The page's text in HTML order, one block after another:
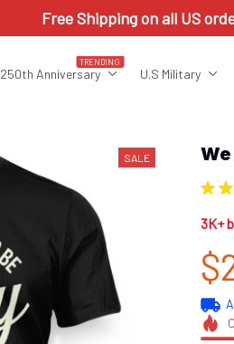
Free Shipping on all US
250th Anniversary
TRENDING
U.S Military
SALE
3K+